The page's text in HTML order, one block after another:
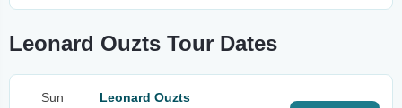
Leonard Ouzts Tour Dates
Sun
Leonard Ouzts